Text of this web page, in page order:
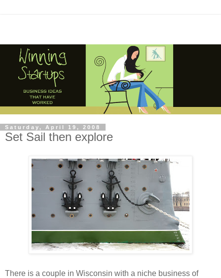
Saturday, April 19, 2008
Set Sail then explore
There is a couple in Wisconsin with a niche business of